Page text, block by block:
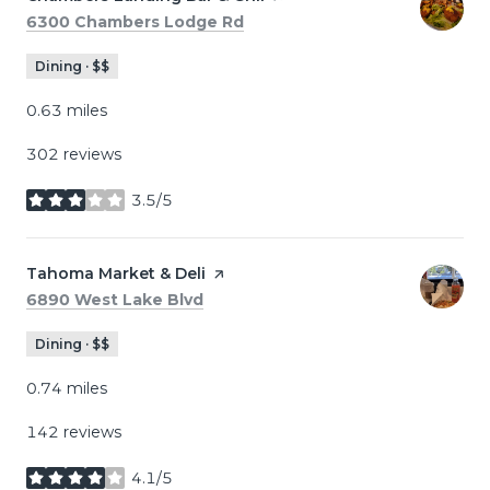
Search
6300 Chambers Lodge Rd
Dining · $$
0.63 miles
302 reviews
3.5/5
stars
Visit the
Tahoma Market & Deli page on Yelp
Search
6890 West Lake Blvd
Dining · $$
0.74 miles
142 reviews
4.1/5
stars